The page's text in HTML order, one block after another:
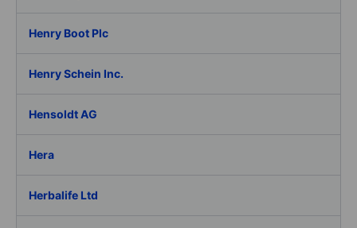
Henry Boot Plc
Henry Schein Inc.
Hensoldt AG
Hera
Herbalife Ltd